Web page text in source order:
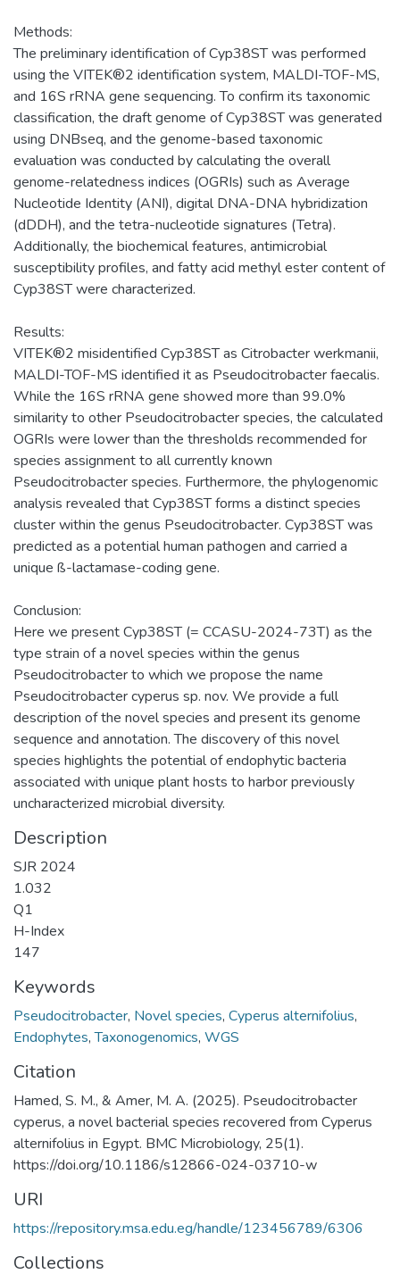
Methods:
The preliminary identification of Cyp38ST was performed
using the VITEK®2 identification system, MALDI-TOF-MS,
and 16S rRNA gene sequencing. To confirm its taxonomic
classification, the draft genome of Cyp38ST was generated
using DNBseq, and the genome-based taxonomic
evaluation was conducted by calculating the overall
genome-relatedness indices (OGRIs) such as Average
Nucleotide Identity (ANI), digital DNA-DNA hybridization
(dDDH), and the tetra-nucleotide signatures (Tetra).
Additionally, the biochemical features, antimicrobial
susceptibility profiles, and fatty acid methyl ester content of
Cyp38ST were characterized.
Results:
VITEK®2 misidentified Cyp38ST as Citrobacter werkmanii,
MALDI-TOF-MS identified it as Pseudocitrobacter faecalis.
While the 16S rRNA gene showed more than 99.0%
similarity to other Pseudocitrobacter species, the calculated
OGRIs were lower than the thresholds recommended for
species assignment to all currently known
Pseudocitrobacter species. Furthermore, the phylogenomic
analysis revealed that Cyp38ST forms a distinct species
cluster within the genus Pseudocitrobacter. Cyp38ST was
predicted as a potential human pathogen and carried a
unique ß-lactamase-coding gene.
Conclusion:
Here we present Cyp38ST (= CCASU-2024-73T) as the
type strain of a novel species within the genus
Pseudocitrobacter to which we propose the name
Pseudocitrobacter cyperus sp. nov. We provide a full
description of the novel species and present its genome
sequence and annotation. The discovery of this novel
species highlights the potential of endophytic bacteria
associated with unique plant hosts to harbor previously
uncharacterized microbial diversity.
Description
SJR 2024
1.032
Q1
H-Index
147
Keywords
Pseudocitrobacter, Novel species, Cyperus alternifolius,
Endophytes,Taxonogenomics, WGS
Citation
Hamed, S. M., & Amer, M. A. (2025). Pseudocitrobacter
cyperus, a novel bacterial species recovered from Cyperus
alternifolius in Egypt. BMC Microbiology, 25(1).
https://doi.org/10.1186/s12866-024-03710-w
URI
https://repository.msa.edu.eg/handle/123456789/6306
Collections